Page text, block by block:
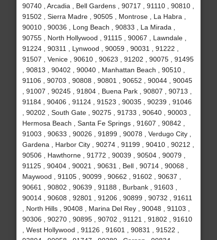
90740 , Arcadia , Bell Gardens , 90717 , 91110 , 90810 ,
91502 , Sierra Madre , 90505 , Montrose , La Habra ,
90010 , 90036 , Long Beach , 90833 , La Mirada ,
90755 , North Hollywood , 91115 , 90067 , Lawndale ,
91224 , 90311 , Lynwood , 90059 , 90031 , 91222 ,
91507 , Venice , 90610 , 90623 , 91202 , 90075 , 91495
, 90813 , 90402 , 90040 , Manhattan Beach , 90510 ,
91106 , 90703 , 90808 , 90801 , 90652 , 90044 , 90045
, 91007 , 90245 , 91804 , Buena Park , 90807 , 90713 ,
91184 , 90406 , 91124 , 91523 , 90035 , 90239 , 91046
, 90202 , South Gate , 90275 , 91733 , 90640 , 90003 ,
Hermosa Beach , Santa Fe Springs , 91607 , 90842 ,
91003 , 90633 , 90026 , 91899 , 90078 , Verdugo City ,
Gardena , Harbor City , 90274 , 91199 , 90410 , 90212 ,
90506 , Hawthorne , 91772 , 90039 , 90504 , 90079 ,
91125 , 90404 , 90021 , 90631 , Bell , 90714 , 90068 ,
Maywood , 91105 , 90099 , 90662 , 91602 , 90637 ,
90661 , 90802 , 90639 , 91188 , Burbank , 91603 ,
90014 , 90608 , 92801 , 91206 , 90899 , 90732 , 91611
, North Hills , 90408 , Marina Del Rey , 90048 , 91103 ,
90306 , 90270 , 90895 , 90702 , 91121 , 91802 , 91610
, West Hollywood , 91126 , 91601 , 90831 , 91522 ,